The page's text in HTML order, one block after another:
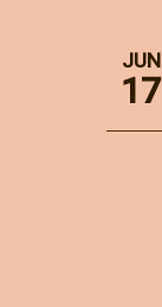
JUN
17